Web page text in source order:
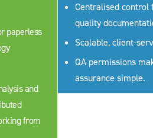
paperless
and
from
Centralised control
quality
Scalable, client-
QA permissions
assurance simple.